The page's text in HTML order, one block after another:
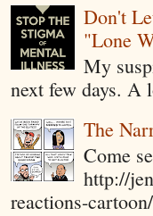
Don't
"Lone
My
next few days. A
The
Come
http://
reactions-